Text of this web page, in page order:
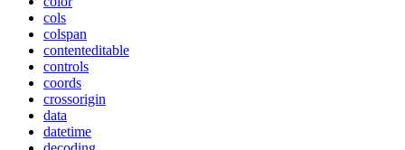
cols
colspan
contenteditable
controls
coords
crossorigin
data
datetime